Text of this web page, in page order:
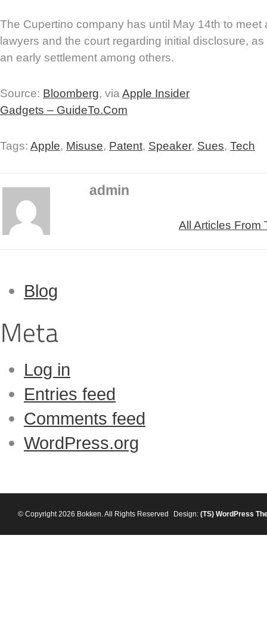
The Cupertino company has until May 14th to meet
lawyers and the court regarding initial disclosure,
an early settlement among others.
Source: Bloomberg, via Apple Insider
Gadgets – GuideTo.Com
Tags: Apple, Misuse, Patent, Speaker, Sues, Tech
admin
All Articles From
Blog
Log in
Entries feed
Comments feed
WordPress.org
© Copyright 2026 Bokken. All Rights Reserved Design: (TS) WordPress